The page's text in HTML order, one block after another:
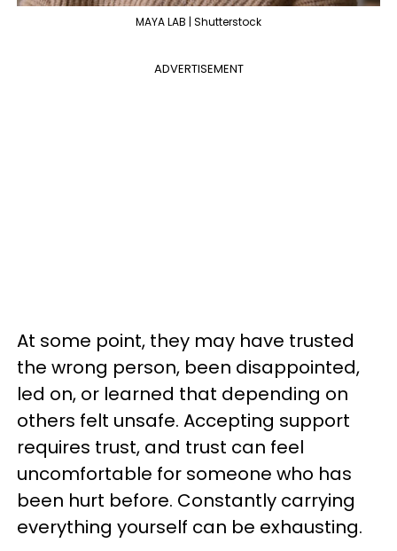
MAYA LAB | Shutterstock
ADVERTISEMENT
At some point, they may have trusted
the wrong person, been disappointed,
led on, or learned that depending on
others felt unsafe. Accepting support
requires trust, and trust can feel
uncomfortable for someone who has
been hurt before. Constantly carrying
everything yourself can be exhausting.